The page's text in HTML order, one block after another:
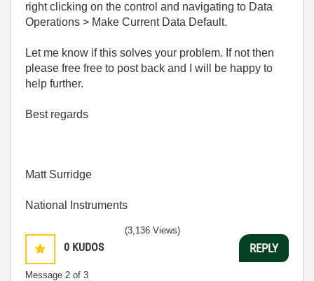
right clicking on the control and navigating to Data
Operations > Make Current Data Default.
Let me know if this solves your problem. If not then
please free free to post back and I will be happy to
help further.
Best regards
Matt Surridge
National Instruments
0 KUDOS
Message 2 of 3
(3,136 Views)
REPLY